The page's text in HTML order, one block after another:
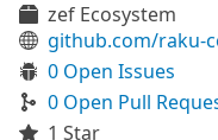
zef Ecosystem
github.com/raku-
0 Open Issues
0 Open Pull
1 Star